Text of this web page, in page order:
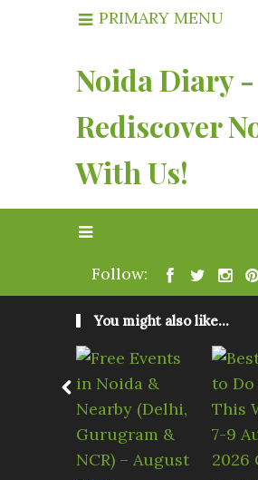
PRIMARY MENU
Noida Diary -
Rediscover
With Us!
Follow:
You might also like...